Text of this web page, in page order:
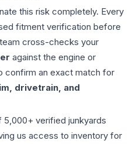
this risk completely. Every
fitment verification before
cross-checks your
against the engine or
confirm an exact match for
drivetrain, and
verified junkyards
us access to inventory for